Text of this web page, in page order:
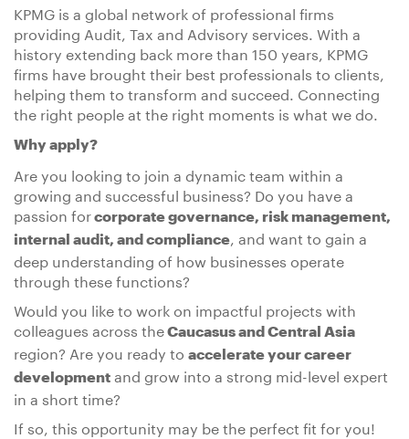
KPMG is a global network of professional firms
providing Audit, Tax and Advisory services. With a
history extending back more than 150 years, KPMG
firms have brought their best professionals to clients,
helping them to transform and succeed. Connecting
the right people at the right moments is what we do.
Why apply?
Are you looking to join a dynamic team within a
growing and successful business? Do you have a
passion forcorporate governance, risk management,
internal audit, and compliance, and want to gain a
deep understanding of how businesses operate
through these functions?
Would you like to work on impactful projects with
colleagues across theCaucasus and Central Asia
region? Are you ready to accelerate your career
development and grow into a strong mid-level expert
in a short time?
If so, this opportunity may be the perfect fit for you!